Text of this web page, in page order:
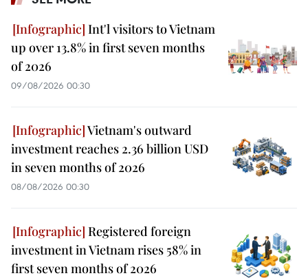
Int'l visitors to Vietnam
up over 13.8% in first seven months
of 2026
09/08/2026 00:30
Vietnam's outward
investment reaches 2.36 billion USD
in seven months of 2026
08/08/2026 00:30
Registered foreign
investment in Vietnam rises 58% in
first seven months of 2026